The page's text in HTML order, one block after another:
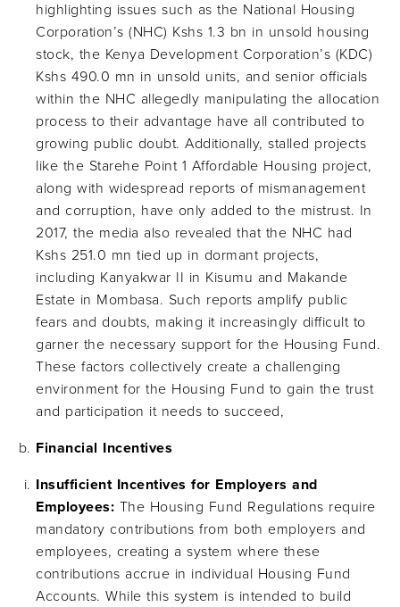
highlighting issues such as the National Housing
Corporation’s (NHC) Kshs 1.3 bn in unsold housing
stock, the Kenya Development Corporation’s (KDC)
Kshs 490.0 mn in unsold units, and senior officials
within the NHC allegedly manipulating the allocation
process to their advantage have all contributed to
growing public doubt. Additionally, stalled projects
like the Starehe Point 1 Affordable Housing project,
along with widespread reports of mismanagement
and corruption, have only added to the mistrust. In
2017, the media also revealed that the NHC had
Kshs 251.0 mn tied up in dormant projects,
including Kanyakwar II in Kisumu and Makande
Estate in Mombasa. Such reports amplify public
fears and doubts, making it increasingly difficult to
garner the necessary support for the Housing Fund.
These factors collectively create a challenging
environment for the Housing Fund to gain the trust
and participation it needs to succeed,
Financial Incentives
Insufficient Incentives for Employers and
Employees: The Housing Fund Regulations require
mandatory contributions from both employers and
employees, creating a system where these
contributions accrue in individual Housing Fund
Accounts​. While this system is intended to build